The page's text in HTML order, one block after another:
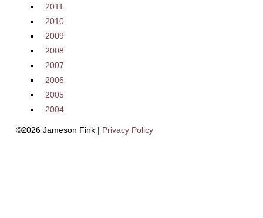
2011
2010
2009
2008
2007
2006
2005
2004
©2026 Jameson Fink | Privacy Policy